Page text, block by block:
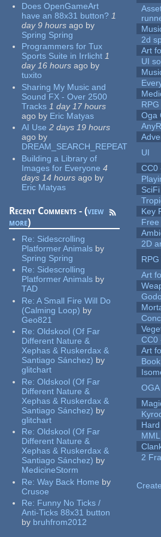
Does OpenGameArt
have an 88x31 button? 1
day 9 hours ago by
Spring Spring
Programmers for Tux
Sports Suite in Irrlicht 1
day 16 hours ago by
tuxito
Sharing My Music and
Sound FX - Over 2500
Tracks 1 day 17 hours
ago by Eric Matyas
AI Use 2 days 19 hours
ago by
DREAM_SEARCH_REPEAT
Building a Library of
Images for Everyone 4
days 14 hours ago by
Eric Matyas
Recent Comments - (view
more)
Re: Sidescrolling
Platformer Animals by
Spring Spring
Re: Sidescrolling
Platformer Animals by
TAD
Re:A Small Fire Will Do
(Calming Loop) by
Geo821
Re:Oldskool (Of Far
Different Nature &
Xephas & Ruskerdax &
Santiago Sánchez) by
glitchart
Re:Oldskool (Of Far
Different Nature &
Xephas & Ruskerdax &
Santiago Sánchez) by
glitchart
Re:Oldskool (Of Far
Different Nature &
Xephas & Ruskerdax &
Santiago Sánchez) by
MedicineStorm
Re:Way Back Home by
Crusoe
Re: Funny No Ticks /
Anti-Ticks 88x31 button
by bruhfrom2012
2d
Art
UI
RPG
Oga
UI
CC0
Key
2D
Art
CC0
Art
2